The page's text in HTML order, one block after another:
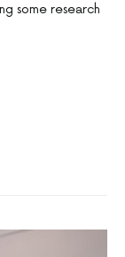
some research